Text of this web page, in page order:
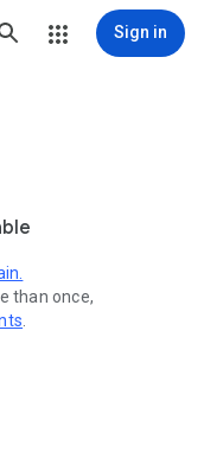
Sign in
than once,